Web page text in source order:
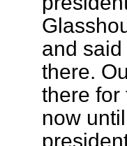
and
there.
there for
now